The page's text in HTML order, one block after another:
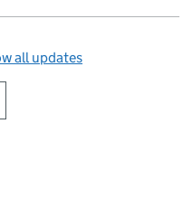
all updates
this page